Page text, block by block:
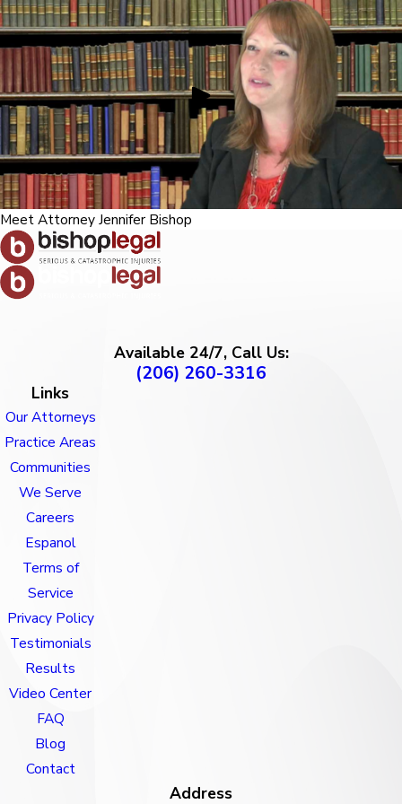
Meet Attorney Jennifer Bishop
Available 24/7, Call Us:
(206) 260-3316
Links
Our Attorneys
Practice Areas
Communities
We Serve
Careers
Espanol
Terms of
Service
Privacy Policy
Testimonials
Results
Video Center
FAQ
Blog
Contact
Address